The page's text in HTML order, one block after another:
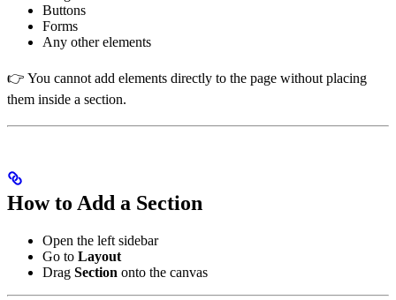
Buttons
Forms
Any other elements
👉 You cannot add elements directly to the page without placing
them inside a section.
How to Add a Section
Open the left sidebar
Go to Layout
Drag Section onto the canvas